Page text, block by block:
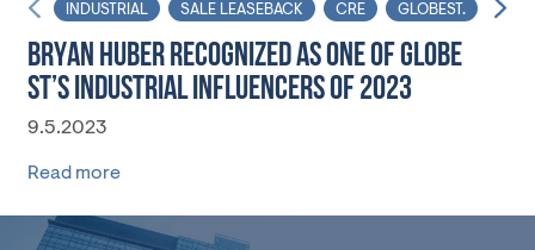
INDUSTRIAL SALE LEASEBACK CRE GLOBEST.
BRYAN HUBER RECOGNIZED AS ONE OF GLOBE
ST’S INDUSTRIAL INFLUENCERS OF 2023
9.5.2023
Read more